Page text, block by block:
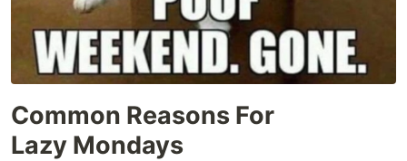
Common Reasons For
Lazy Mondays